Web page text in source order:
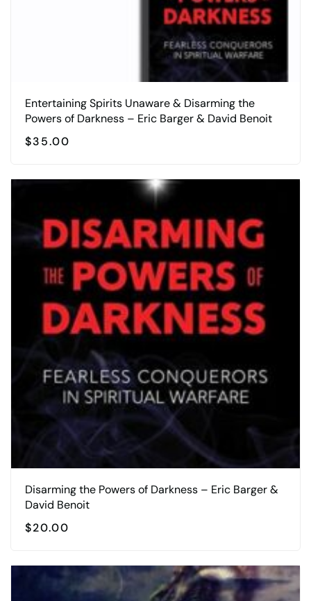
Entertaining Spirits Unaware & Disarming the
Powers of Darkness – Eric Barger & David Benoit
$35.00
Disarming the Powers of Darkness – Eric Barger &
David Benoit
$20.00